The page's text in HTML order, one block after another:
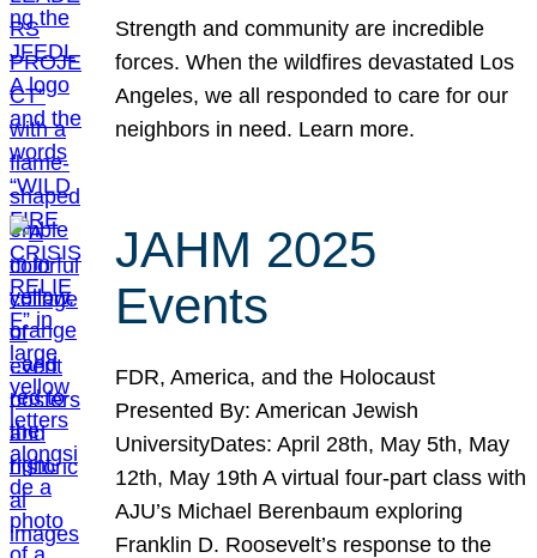
Strength and community are incredible
forces. When the wildfires devastated Los
Angeles, we all responded to care for our
neighbors in need. Learn more.
JAHM 2025
Events
FDR, America, and the Holocaust
Presented By: American Jewish
UniversityDates: April 28th, May 5th, May
12th, May 19th A virtual four-part class with
AJU’s Michael Berenbaum exploring
Franklin D. Roosevelt’s response to the